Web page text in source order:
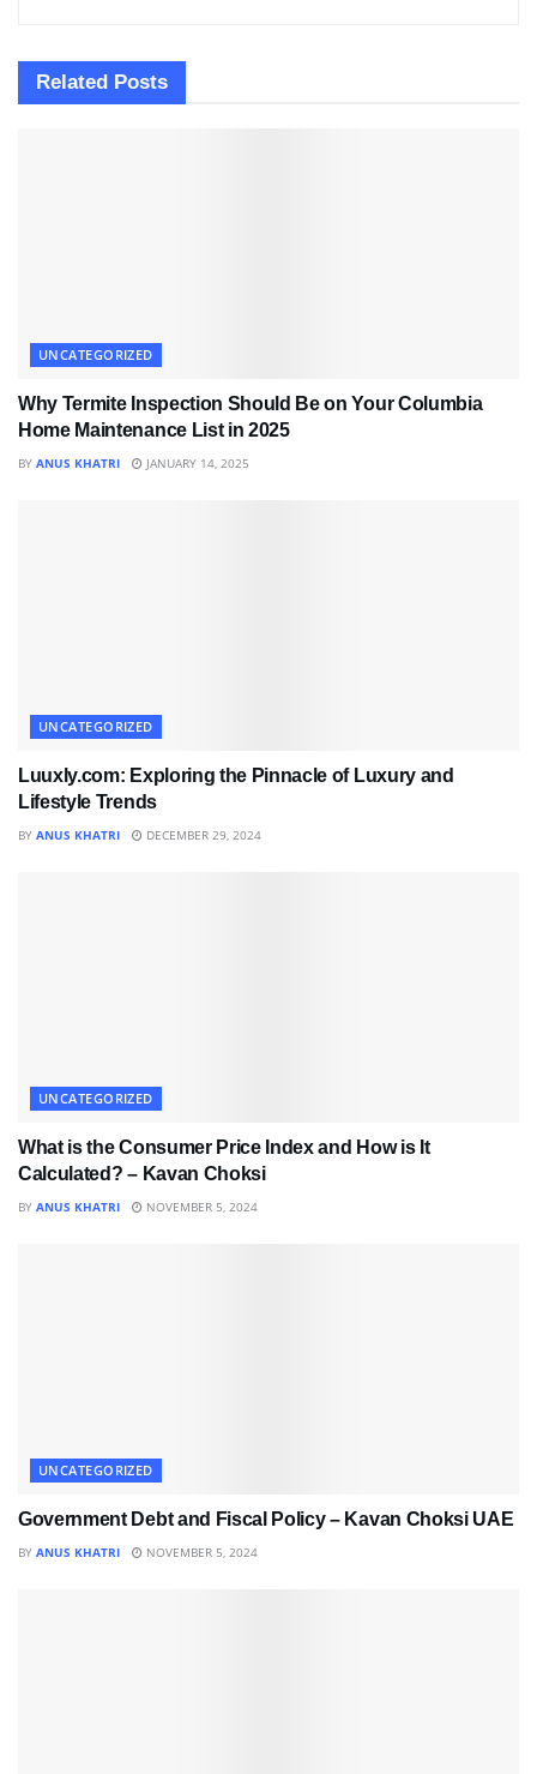
Related Posts
UNCATEGORIZED
Why Termite Inspection Should Be on Your Columbia
Home Maintenance List in 2025
BY ANUS KHATRI JANUARY 14, 2025
UNCATEGORIZED
Luuxly.com: Exploring the Pinnacle of Luxury and
Lifestyle Trends
BY ANUS KHATRI DECEMBER 29, 2024
UNCATEGORIZED
What is the Consumer Price Index and How is It
Calculated? – Kavan Choksi
BY ANUS KHATRI NOVEMBER 5, 2024
UNCATEGORIZED
Government Debt and Fiscal Policy – Kavan Choksi UAE
BY ANUS KHATRI NOVEMBER 5, 2024